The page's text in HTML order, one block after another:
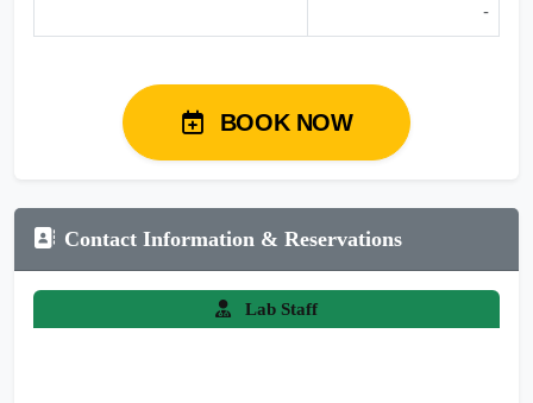
-
BOOK NOW
Contact Information & Reservations
Lab Staff